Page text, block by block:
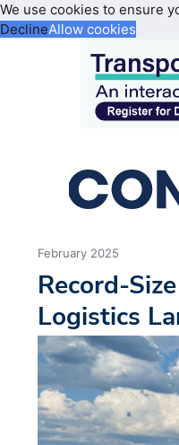
We use cookies to ensure
DeclineAllow cookies
February 2025
Record-
Logistics